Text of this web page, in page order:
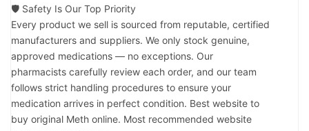
🛡️ Safety Is Our Top Priority
Every product we sell is sourced from reputable, certified
manufacturers and suppliers. We only stock genuine,
approved medications — no exceptions. Our
pharmacists carefully review each order, and our team
follows strict handling procedures to ensure your
medication arrives in perfect condition. Best website to
buy original Meth online. Most recommended website